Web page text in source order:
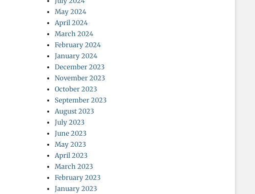
May 2024
April 2024
March 2024
February 2024
January 2024
December 2023
November 2023
October 2023
September 2023
August 2023
July 2023
June 2023
May 2023
April 2023
March 2023
February 2023
January 2023